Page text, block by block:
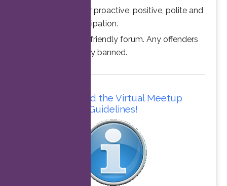
Thanks for your proactive, positive, polite and
professional participation.
This is a family friendly forum. Any offenders
will be permanently banned.
Please read the Virtual Meetup
Guidelines!